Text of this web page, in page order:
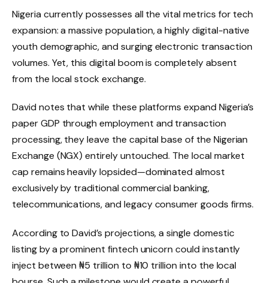
Nigeria currently possesses all the vital metrics for tech
expansion: a massive population, a highly digital-native
youth demographic, and surging electronic transaction
volumes. Yet, this digital boom is completely absent
from the local stock exchange.
David notes that while these platforms expand Nigeria’s
paper GDP through employment and transaction
processing, they leave the capital base of the Nigerian
Exchange (NGX) entirely untouched. The local market
cap remains heavily lopsided—dominated almost
exclusively by traditional commercial banking,
telecommunications, and legacy consumer goods firms.
According to David’s projections, a single domestic
listing by a prominent fintech unicorn could instantly
inject between ₦5 trillion to ₦10 trillion into the local